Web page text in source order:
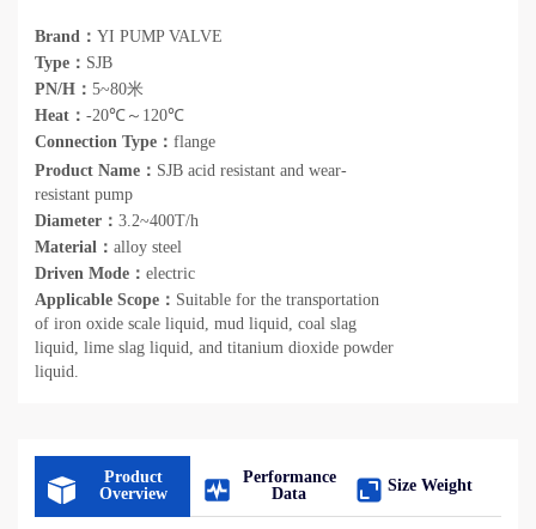
Brand： YI PUMP VALVE
Type： SJB
PN/H： 5~80米
Heat： -20℃～120℃
Connection Type： flange
Product Name： SJB acid resistant and wear-
resistant pump
Diameter： 3.2~400T/h
Material： alloy steel
Driven Mode： electric
Applicable Scope： Suitable for the transportation
of iron oxide scale liquid, mud liquid, coal slag
liquid, lime slag liquid, and titanium dioxide powder
liquid.
Product
Overview
Performance
Data
Size Weight